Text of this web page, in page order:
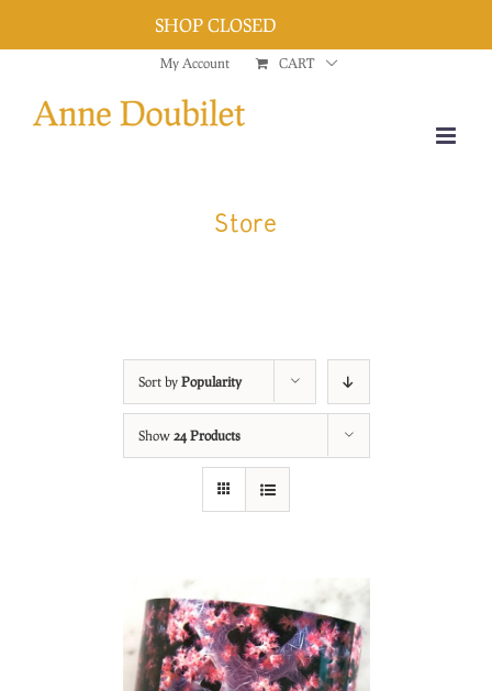
content
My Account CART
Store
Sort by Popularity
Show 24 Products
SHOP CLOSED